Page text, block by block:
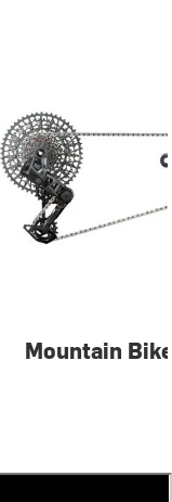
Mountain